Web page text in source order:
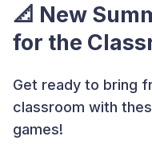
📐 New
for the
Get ready to bring
classroom with
games!